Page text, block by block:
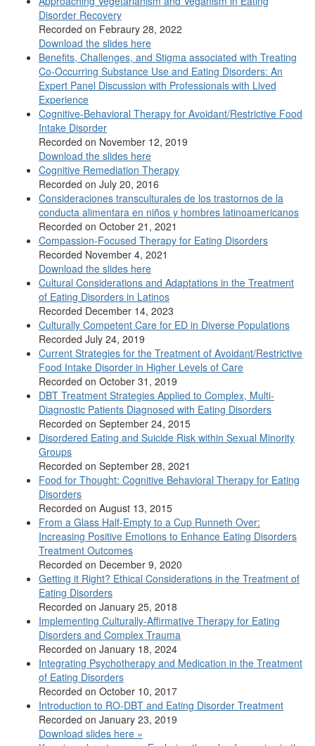
Disorder Recovery
Recorded on Febraury 28, 2022
Download the slides here
Benefits, Challenges, and Stigma associated with Treating
Co-Occurring Substance Use and Eating Disorders: An
Expert Panel Discussion with Professionals with Lived
Experience
Cognitive-Behavioral Therapy for Avoidant/Restrictive Food
Intake Disorder
Recorded on November 12, 2019
Download the slides here
Cognitive Remediation Therapy
Recorded on July 20, 2016
Consideraciones transculturales de los trastornos de la
conducta alimentara en niños y hombres latinoamericanos
Recorded on October 21, 2021
Compassion-Focused Therapy for Eating Disorders
Recorded November 4, 2021
Download the slides here
Cultural Considerations and Adaptations in the Treatment
of Eating Disorders in Latinos
Recorded December 14, 2023
Culturally Competent Care for ED in Diverse Populations
Recorded July 24, 2019
Current Strategies for the Treatment of Avoidant/Restrictive
Food Intake Disorder in Higher Levels of Care
Recorded on October 31, 2019
DBT Treatment Strategies Applied to Complex, Multi-
Diagnostic Patients Diagnosed with Eating Disorders
Recorded on September 24, 2015
Disordered Eating and Suicide Risk within Sexual Minority
Groups
Recorded on September 28, 2021
Food for Thought: Cognitive Behavioral Therapy for Eating
Disorders
Recorded on August 13, 2015
From a Glass Half-Empty to a Cup Runneth Over:
Increasing Positive Emotions to Enhance Eating Disorders
Treatment Outcomes
Recorded on December 9, 2020
Getting it Right? Ethical Considerations in the Treatment of
Eating Disorders
Recorded on January 25, 2018
Implementing Culturally-Affirmative Therapy for Eating
Disorders and Complex Trauma
Recorded on January 18, 2024
Integrating Psychotherapy and Medication in the Treatment
of Eating Disorders
Recorded on October 10, 2017
Introduction to RO-DBT and Eating Disorder Treatment
Recorded on January 23, 2019
Download slides here »